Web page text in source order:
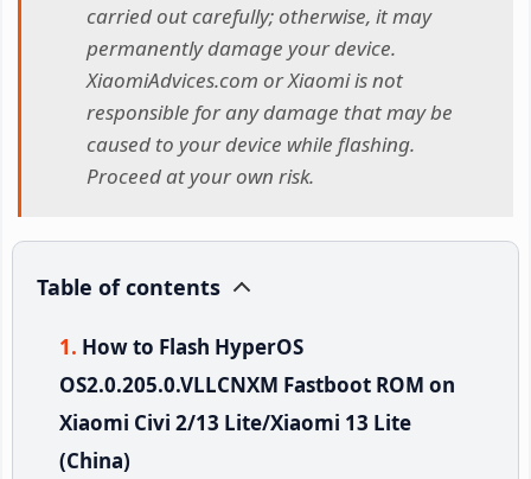
carried out carefully; otherwise, it may
permanently damage your device.
XiaomiAdvices.com or Xiaomi is not
responsible for any damage that may be
caused to your device while flashing.
Proceed at your own risk.
Table of contents
How to Flash HyperOS
OS2.0.205.0.VLLCNXM Fastboot ROM on
Xiaomi Civi 2/13 Lite/Xiaomi 13 Lite
(China)